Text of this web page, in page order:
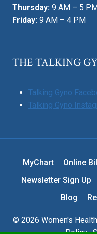
Thursday: 9 AM – 5
Friday: 9 AM – 4 PM
THE TALKING
Talking Gyno
Talking Gyno
MyChart Online
Newsletter Sign Up
Blog
© 2026 Women's